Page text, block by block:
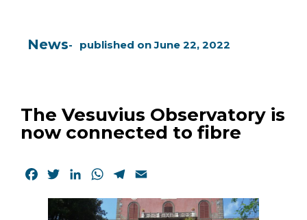
News published on June 22, 2022
The Vesuvius Observatory is
now connected to fibre
Facebook
TwitterLinkedInWhatsApp
Telegram